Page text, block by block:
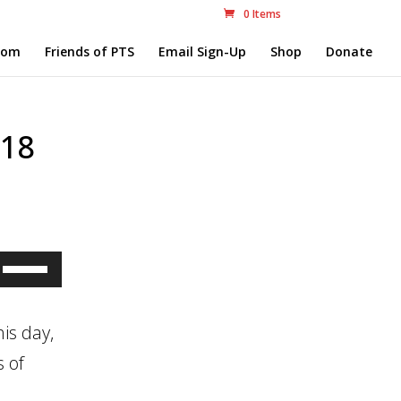
0 Items
Friends of PTS Email Sign-Up Shop Donate
Use
Arrow
keys
day,
of